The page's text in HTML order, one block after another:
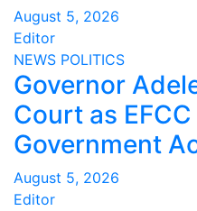
August 5, 2026
Editor
NEWS POLITICS
Governor
Court as
Government
August 5, 2026
Editor